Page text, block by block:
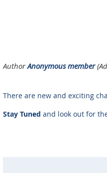
There are new and exciting
Stay Tuned and look out for